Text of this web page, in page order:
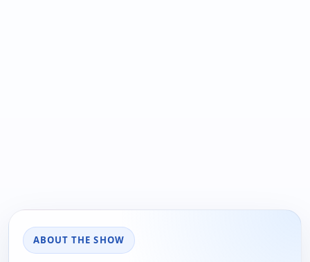
ABOUT THE SHOW